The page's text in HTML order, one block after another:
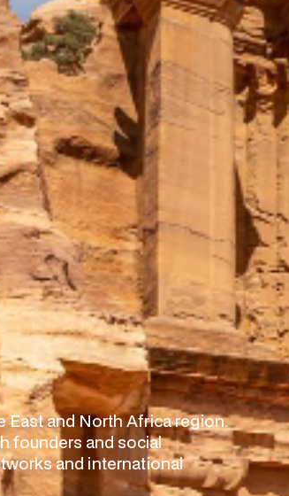
East and North Africa region.
founders and social
and international